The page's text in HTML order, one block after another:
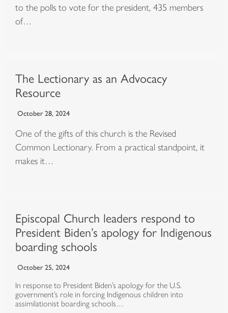
to the polls to vote for the president, 435 members
of…
The Lectionary as an Advocacy
Resource
October 28, 2024
One of the gifts of this church is the Revised
Common Lectionary. From a practical standpoint, it
makes it…
Episcopal Church leaders respond to
President Biden’s apology for Indigenous
boarding schools
October 25, 2024
In response to President Biden’s apology for the U.S.
government’s role in forcing Indigenous children into
assimilationist boarding schools…